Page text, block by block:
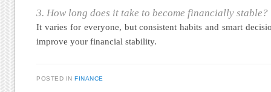
3. How long does it take to become financially stable?
It varies for everyone, but consistent habits and smart
improve your financial stability.
POSTED INFINANCE